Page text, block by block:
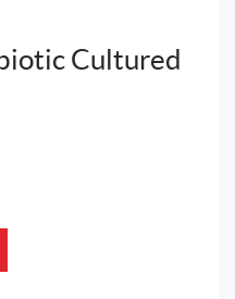
Cultured